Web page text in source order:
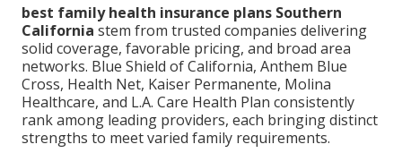
best family health insurance plans Southern
California stem from trusted companies delivering
solid coverage, favorable pricing, and broad area
networks. Blue Shield of California, Anthem Blue
Cross, Health Net, Kaiser Permanente, Molina
Healthcare, and L.A. Care Health Plan consistently
rank among leading providers, each bringing distinct
strengths to meet varied family requirements.